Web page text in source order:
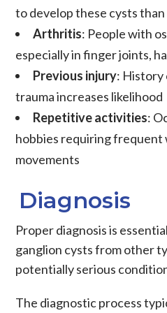
to develop these cysts than
Arthritis: People with
especially in finger joints,
Previous injury: History
trauma increases likelihood
Repetitive activities:
hobbies requiring frequent
movements
Diagnosis
Proper diagnosis is
ganglion cysts from other
potentially serious
The diagnostic process